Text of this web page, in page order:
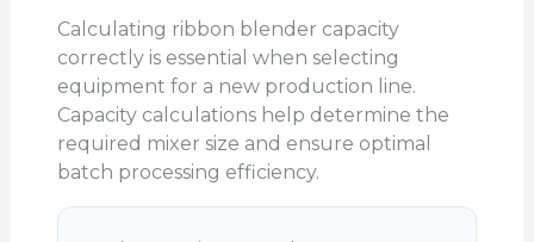
Calculating ribbon blender capacity
correctly is essential when selecting
equipment for a new production line.
Capacity calculations help determine the
required mixer size and ensure optimal
batch processing efficiency.